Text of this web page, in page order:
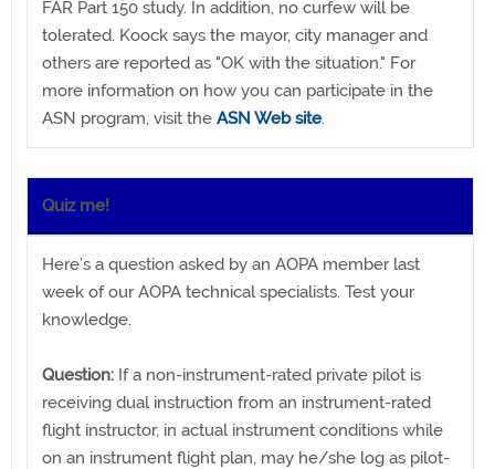
FAR Part 150 study. In addition, no curfew will be
tolerated. Koock says the mayor, city manager and
others are reported as "OK with the situation." For
more information on how you can participate in the
ASN program, visit the ASN Web site.
Quiz me!
Here’s a question asked by an AOPA member last
week of our AOPA technical specialists. Test your
knowledge.
Question: If a non-instrument-rated private pilot is
receiving dual instruction from an instrument-rated
flight instructor, in actual instrument conditions while
on an instrument flight plan, may he/she log as pilot-